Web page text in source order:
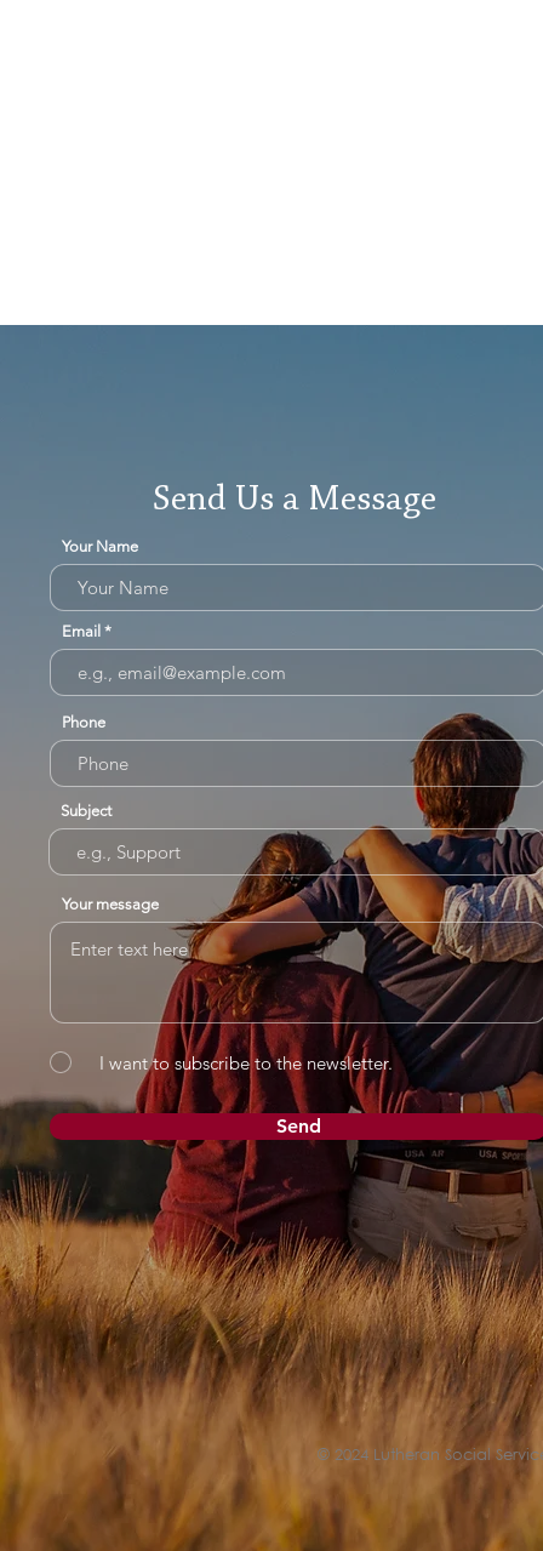
Send Us a Message
Your Name
Email
Phone
Subject
Your message
I want to subscribe to the newsletter.
Send
© 2024 Lutheran Social